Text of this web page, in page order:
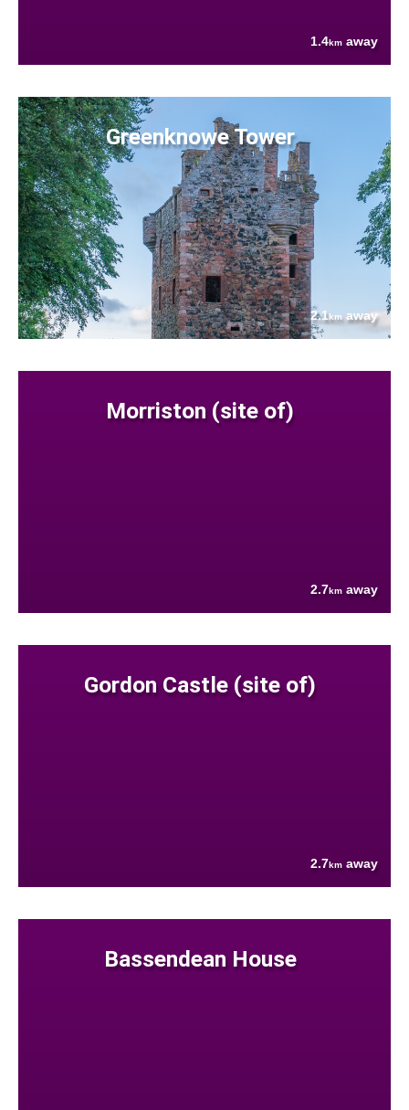
1.4km away
Greenknowe Tower
2.1kmaway
Morriston (site of)
2.7km away
Gordon Castle (site of)
2.7km away
Bassendean House